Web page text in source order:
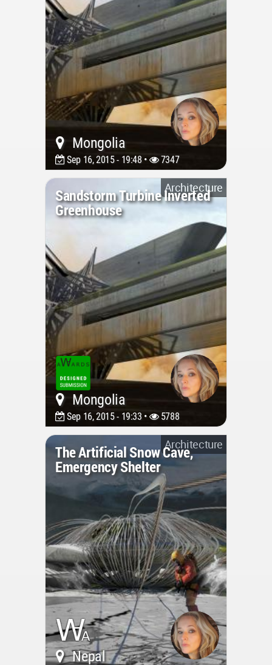
Mongolia
Sep 16, 2015 - 19:48 • 7347
Architecture
Sandstorm Turbine Inverted
Greenhouse
Mongolia
Sep 16, 2015 - 19:33 • 5788
Architecture
The Artificial Snow Cave,
Emergency Shelter
Nepal